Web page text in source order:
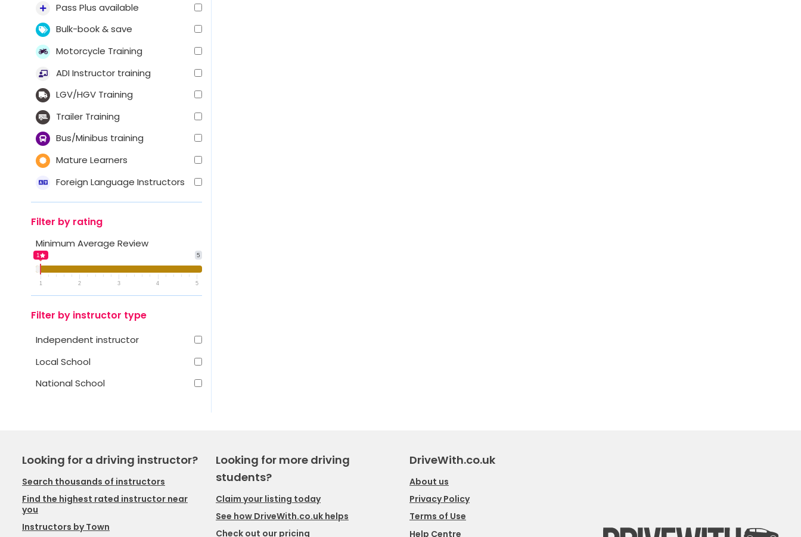
Pass Plus available
Bulk-book & save
Motorcycle Training
ADI Instructor training
LGV/HGV Training
Trailer Training
Bus/Minibus training
Mature Learners
Foreign Language Instructors
Filter by rating
Minimum Average Review
5
1
1 2 3 4 5
Filter by instructor type
Independent instructor
Local School
National School
Looking for a driving instructor?
Search thousands of instructors
Find the highest rated instructor near
you
Instructors by Town
Looking for more driving
students?
Claim your listing today
See how DriveWith.co.uk helps
Check out our pricing
DriveWith.co.uk
About us
Privacy Policy
Terms of Use
Help Centre